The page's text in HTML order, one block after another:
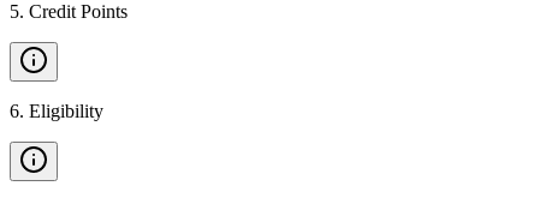
5. Credit Points
6. Eligibility